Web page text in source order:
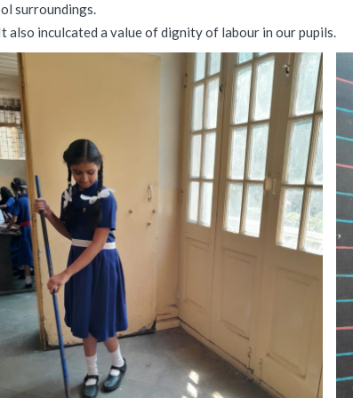
surroundings.
also inculcated a value of dignity of labour in our pupils.